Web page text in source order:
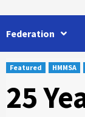
Federation
Featured HMMSA
25